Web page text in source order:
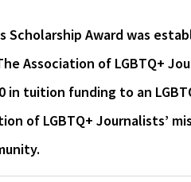
Scholarship Award was
Association of LGBTQ+
in tuition funding to an
of LGBTQ+ Journalists’